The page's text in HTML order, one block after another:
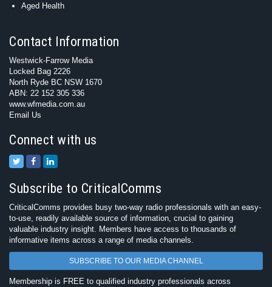
Aged Health
Contact Information
Westwick-Farrow Media
Locked Bag 2226
North Ryde BC NSW 1670
ABN: 22 152 305 336
www.wfmedia.com.au
Email Us
Connect with us
Subscribe to CriticalComms
CriticalComms provides busy two-way radio professionals with an easy-
to-use, readily available source of information, crucial to gaining
valuable industry insight. Members have access to thousands of
informative items across a range of media channels.
SUBSCRIBE TO OUR MEDIA CHANNEL
Membership is FREE to qualified industry professionals across